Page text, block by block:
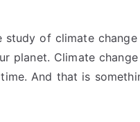
study of climate change
planet. Climate
And that is